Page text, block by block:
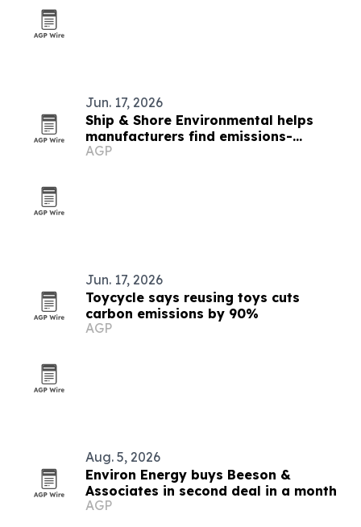
Jun. 17, 2026
Ship & Shore Environmental helps
manufacturers find emissions-
reduction incentives
AGP
Jun. 17, 2026
Toycycle says reusing toys cuts
carbon emissions by 90%
AGP
Aug. 5, 2026
Environ Energy buys Beeson &
Associates in second deal in a month
AGP